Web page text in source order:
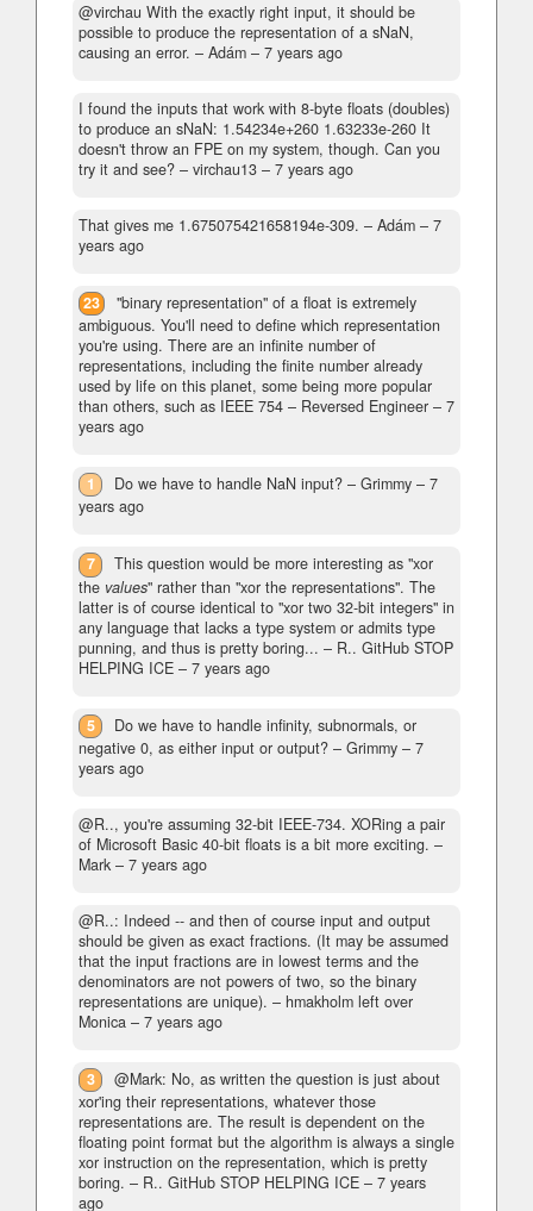
@virchau With the exactly right input, it should be
possible to produce the representation of a sNaN,
causing an error. – Adám – 7 years ago
I found the inputs that work with 8-byte floats (doubles)
to produce an sNaN: 1.54234e+260 1.63233e-260 It
doesn't throw an FPE on my system, though. Can you
try it and see? – virchau13 – 7 years ago
That gives me 1.675075421658194e-309. – Adám – 7
years ago
23
"binary representation" of a float is extremely
ambiguous. You'll need to define which representation
you're using. There are an infinite number of
representations, including the finite number already
used by life on this planet, some being more popular
than others, such as IEEE 754 – Reversed Engineer – 7
years ago
1 Do we have to handle NaN input? – Grimmy –7
years ago
7
This question would be more interesting as "xor
the values" rather than "xor the representations". The
latter is of course identical to "xor two 32-bit integers" in
any language that lacks a type system or admits type
punning, and thus is pretty boring... – R.. GitHub STOP
HELPING ICE – 7 years ago
5
Do we have to handle infinity, subnormals, or
negative 0, as either input or output? – Grimmy – 7
years ago
@R.., you're assuming 32-bit IEEE-734. XORing a pair
of Microsoft Basic 40-bit floats is a bit more exciting. –
Mark – 7 years ago
@R..: Indeed -- and then of course input and output
should be given as exact fractions. (It may be assumed
that the input fractions are in lowest terms and the
denominators are not powers of two, so the binary
representations are unique). – hmakholm left over
Monica – 7 years ago
3
@Mark: No, as written the question is just about
xor'ing their representations, whatever those
representations are. The result is dependent on the
floating point format but the algorithm is always a single
xor instruction on the representation, which is pretty
boring. – R.. GitHub STOP HELPING ICE – 7 years
ago